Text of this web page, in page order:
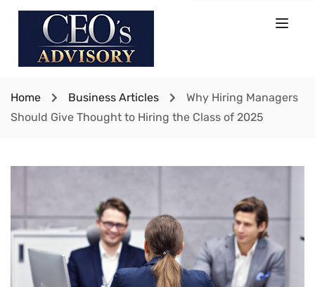
Home Business Articles
Why Hiring Managers
Should Give Thought to Hiring the Class of 2025